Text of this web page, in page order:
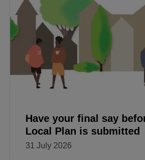
Have your final say
Local Plan is submitted
31 July 2026